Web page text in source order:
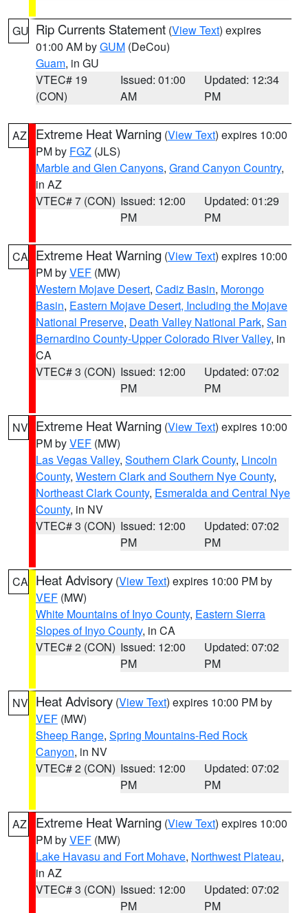
GU Rip Currents Statement (View Text) expires
01:00 AM byGUM (DeCou)
Guam, in GU
VTEC# 19
(CON)
Issued: 01:00
AM
Updated: 12:34
PM
AZ Extreme Heat Warning (View Text) expires 10:00
PM by FGZ (JLS)
Marble and Glen Canyons, Grand Canyon Country,
in AZ
VTEC# 7 (CON) Issued: 12:00
PM
Updated: 01:29
PM
CA Extreme Heat Warning (View Text) expires 10:00
PM byVEF (MW)
Western Mojave Desert, Cadiz Basin, Morongo
Basin, Eastern Mojave Desert, Including the Mojave
National Preserve, Death Valley National Park, San
Bernardino County-Upper Colorado River Valley, in
CA
VTEC# 3 (CON) Issued: 12:00
PM
Updated: 07:02
PM
NV Extreme Heat Warning (View Text) expires 10:00
PM byVEF (MW)
Las Vegas Valley, Southern Clark County, Lincoln
County, Western Clark and Southern Nye County,
Northeast Clark County, Esmeralda and Central Nye
County, in NV
VTEC# 3 (CON) Issued: 12:00
PM
Updated: 07:02
PM
CA Heat Advisory (View Text) expires 10:00 PM by
VEF (MW)
White Mountains of Inyo County, Eastern Sierra
Slopes of Inyo County, in CA
VTEC# 2 (CON) Issued: 12:00
PM
Updated: 07:02
PM
NV Heat Advisory (View Text) expires 10:00 PM by
VEF (MW)
Sheep Range, Spring Mountains-Red Rock
Canyon, in NV
VTEC# 2 (CON) Issued: 12:00
PM
Updated: 07:02
PM
AZ Extreme Heat Warning (View Text) expires 10:00
PM byVEF (MW)
Lake Havasu and Fort Mohave, Northwest Plateau,
in AZ
VTEC# 3 (CON) Issued: 12:00
PM
Updated: 07:02
PM